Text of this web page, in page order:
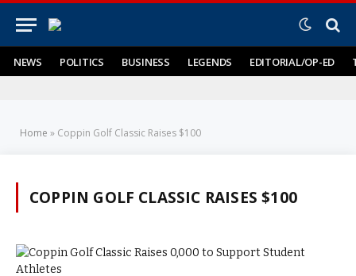
NEWS POLITICS BUSINESS LEGENDS EDITORIAL/OP-ED
Home » Coppin Golf Classic Raises $100
COPPIN GOLF CLASSIC RAISES $100